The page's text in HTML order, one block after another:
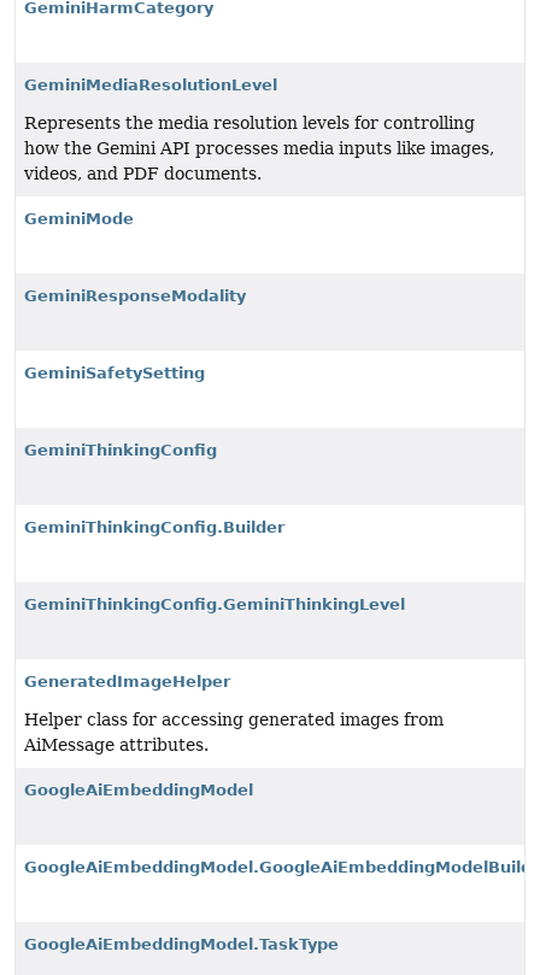
GeminiHarmCategory
GeminiMediaResolutionLevel
Represents the media resolution levels for controlling
how the Gemini API processes media inputs like images,
videos, and PDF documents.
GeminiMode
GeminiResponseModality
GeminiSafetySetting
GeminiThinkingConfig
GeminiThinkingConfig.Builder
GeminiThinkingConfig.GeminiThinkingLevel
GeneratedImageHelper
Helper class for accessing generated images from
AiMessage attributes.
GoogleAiEmbeddingModel
GoogleAiEmbeddingModel.TaskType